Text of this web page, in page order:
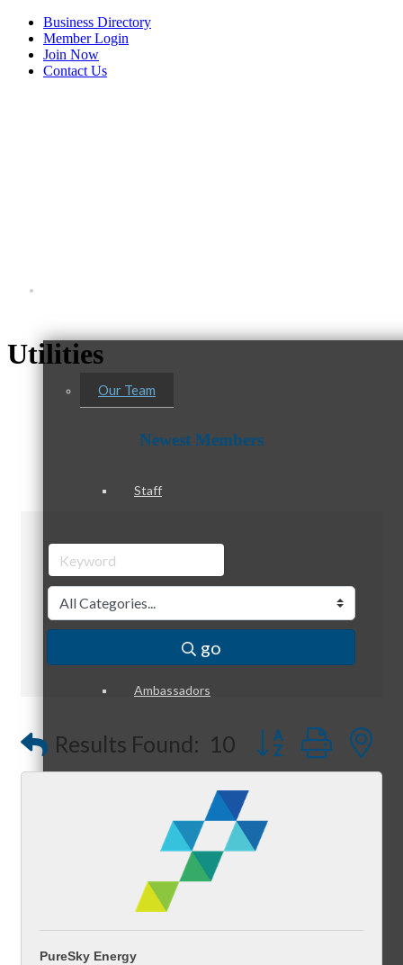
Business Directory
Member Login
Join Now
Contact Us
Our Team
Staff
Board of Directors
Ambassadors
Peer Professional Groups
Peer Groups
Utilities
Newest Members
go
Results Found: 10 Button group
PureSky Energy